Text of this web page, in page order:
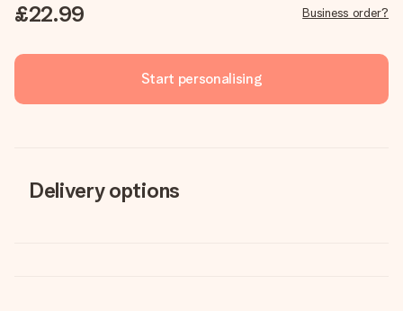
£22.99 Business order?
Start personalising
Delivery options